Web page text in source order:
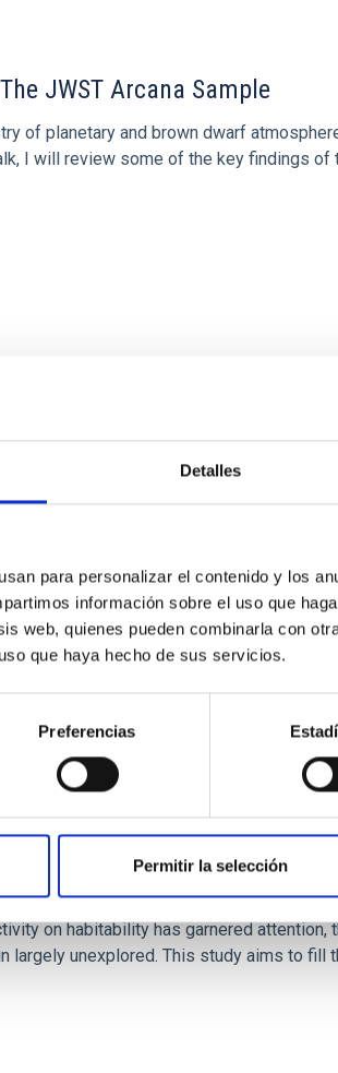
Detalles
para personalizar el contenido y los
información sobre el uso que
web, quienes pueden combinarla con
que haya hecho de sus servicios.
Preferencias
Permitir la selección
JWST Arcana Sample
of planetary and brown dwarf
I will review some of the key findings
of (15094) Polymele in
for the Jupiter Trojan (15094) Polymele,
(TTT). Phase-Dispersion
Worlds
on habitability has garnered
largely unexplored. This study aims to